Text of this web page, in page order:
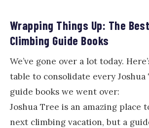
Wrapping Things Up: The
Climbing Guide Books
We’ve gone over a lot today.
table to consolidate every
guide books we went over:
Joshua Tree is an amazing place
next climbing vacation, but a